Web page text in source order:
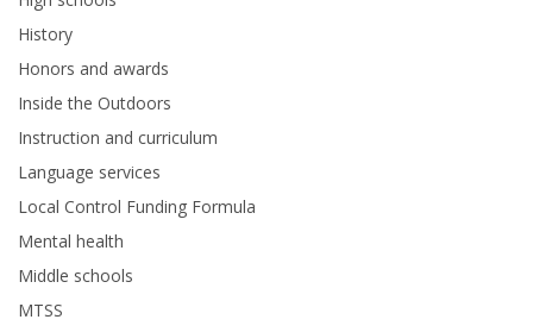
History
Honors and awards
Inside the Outdoors
Instruction and curriculum
Language services
Local Control Funding Formula
Mental health
Middle schools
MTSS